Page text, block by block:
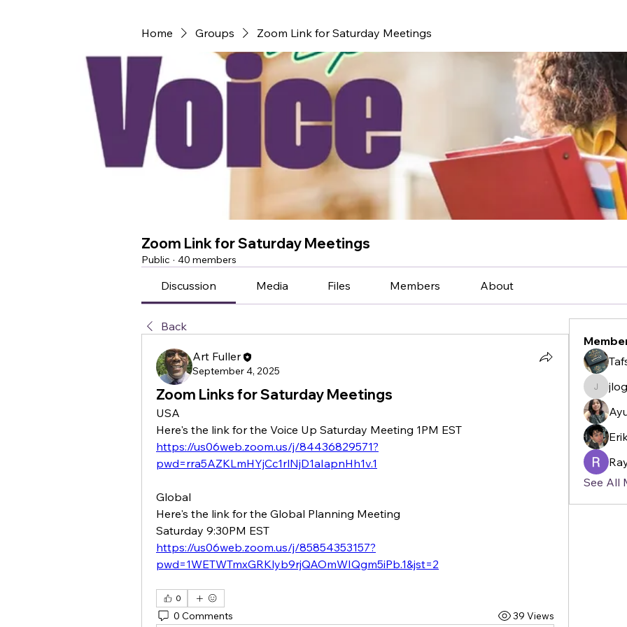
Home Groups Zoom Link for Saturday Meetings
Zoom Link for Saturday Meetings
Public · 40 members
Discussion Media Files Members About
Back
Art Fuller
September 4, 2025
Zoom Links for Saturday Meetings
USA
Here's the link for the Voice Up Saturday Meeting 1PM EST
https://us06web.zoom.us/j/84436829571?
pwd=rra5AZKLmHYjCc1rlNjD1aIapnHh1v.1
Global
Here's the link for the Global Planning Meeting
Saturday 9:30PM EST
https://us06web.zoom.us/j/85854353157?
pwd=1WETWTmxGRKlyb9rjQAOmWIQgm5iPb.1&jst=2
0
0 Comments 39 Views
See All